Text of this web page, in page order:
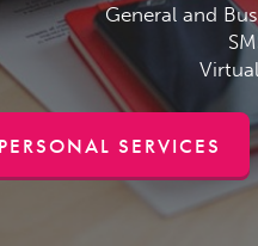
General and
PERSONAL SERVICES